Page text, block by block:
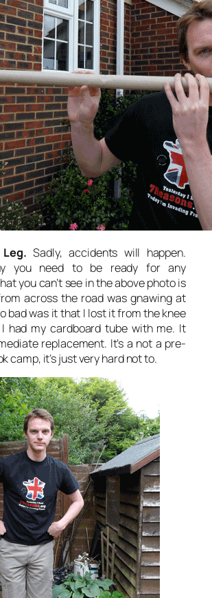
Sadly, accidents will happen.
you need to be ready for any
you can’t see in the above photo is
across the road was gnawing at
bad was it that I lost it from the knee
had my cardboard tube with me. It
replacement. It’s a not a pre-
camp, it’s just very hard not to.